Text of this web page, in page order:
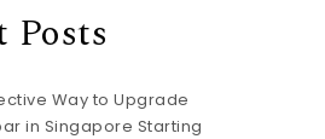
Posts
Way to Upgrade
in Singapore Starting